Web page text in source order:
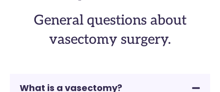
General questions about
vasectomy surgery.
What is a vasectomy?